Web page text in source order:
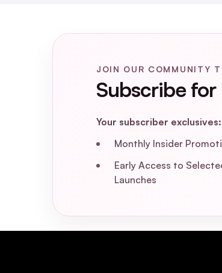
JOIN OUR COMMUNITY
Subscribe for
Your subscriber exclusives:
Monthly Insider
Early Access to
Launches